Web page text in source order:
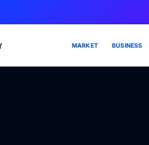
MARKET BUSINESS